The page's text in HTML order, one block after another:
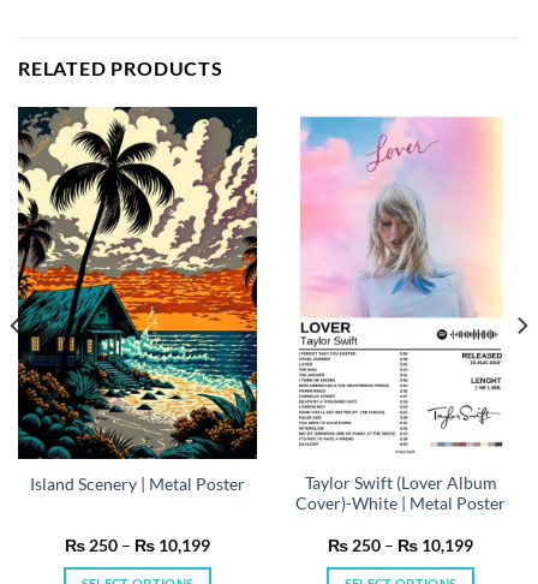
RELATED PRODUCTS
Island Scenery | Metal Poster
₨250 – ₨ 10,199Price
Taylor Swift (Lover Album
Cover)-White | Metal Poster
₨250 – ₨ 10,199Price